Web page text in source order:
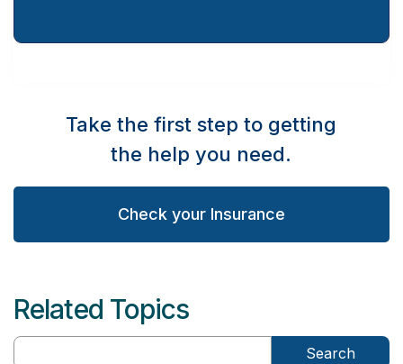
Take the first step to getting
the help you need.
Check your Insurance
Related Topics
Search